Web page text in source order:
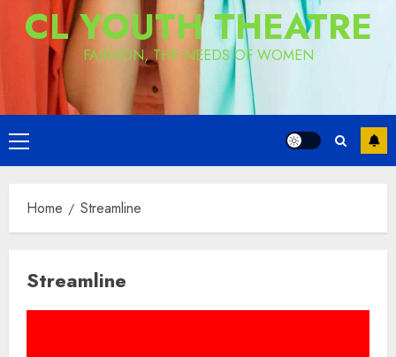
CL YOUTH THEATRE
FASHION, THE NEEDS OF WOMEN
Primary
Menu
Home Streamline
Streamline